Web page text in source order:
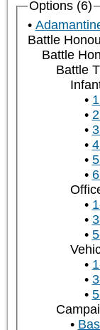
Options (6)
Battle
Battle
Battle